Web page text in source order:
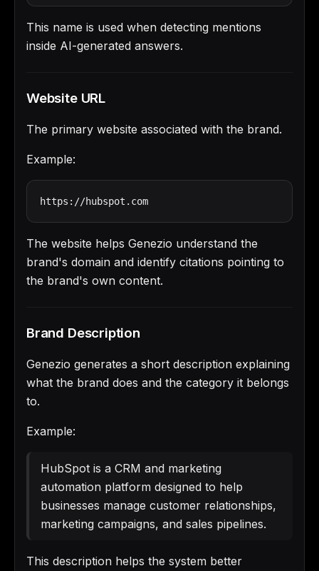
This name is used when detecting mentions
inside AI-generated answers.
Website URL
The primary website associated with the brand.
Example:
https://hubspot.com
The website helps Genezio understand the
brand's domain and identify citations pointing to
the brand's own content.
Brand Description
Genezio generates a short description explaining
what the brand does and the category it belongs
to.
Example:
HubSpot is a CRM and marketing
automation platform designed to help
businesses manage customer relationships,
marketing campaigns, and sales pipelines.
This description helps the system better